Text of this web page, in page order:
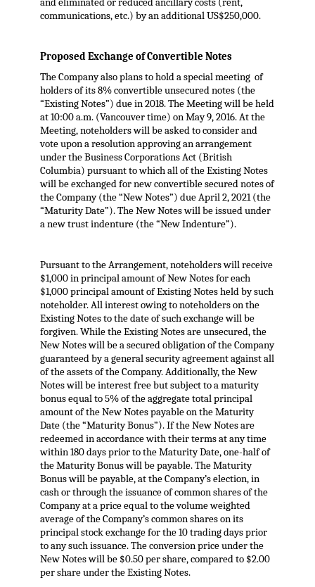
and eliminated or reduced ancillary costs (rent,
communications, etc.) by an additional US$250,000.
Proposed Exchange of Convertible Notes
The Company also plans to hold a special meeting of
holders of its 8% convertible unsecured notes (the
“Existing Notes”) due in 2018. The Meeting will be held
at 10:00 a.m. (Vancouver time) on May 9, 2016. At the
Meeting, noteholders will be asked to consider and
vote upon a resolution approving an arrangement
under the Business Corporations Act (British
Columbia) pursuant to which all of the Existing Notes
will be exchanged for new convertible secured notes of
the Company (the “New Notes”) due April 2, 2021 (the
“Maturity Date”). The New Notes will be issued under
a new trust indenture (the “New Indenture”).
Pursuant to the Arrangement, noteholders will receive
$1,000 in principal amount of New Notes for each
$1,000 principal amount of Existing Notes held by such
noteholder. All interest owing to noteholders on the
Existing Notes to the date of such exchange will be
forgiven. While the Existing Notes are unsecured, the
New Notes will be a secured obligation of the Company
guaranteed by a general security agreement against all
of the assets of the Company. Additionally, the New
Notes will be interest free but subject to a maturity
bonus equal to 5% of the aggregate total principal
amount of the New Notes payable on the Maturity
Date (the “Maturity Bonus”). If the New Notes are
redeemed in accordance with their terms at any time
within 180 days prior to the Maturity Date, one-half of
the Maturity Bonus will be payable. The Maturity
Bonus will be payable, at the Company’s election, in
cash or through the issuance of common shares of the
Company at a price equal to the volume weighted
average of the Company’s common shares on its
principal stock exchange for the 10 trading days prior
to any such issuance. The conversion price under the
New Notes will be $0.50 per share, compared to $2.00
per share under the Existing Notes.